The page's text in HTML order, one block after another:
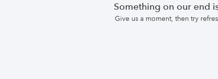
Something on our end
Give us a moment, then try